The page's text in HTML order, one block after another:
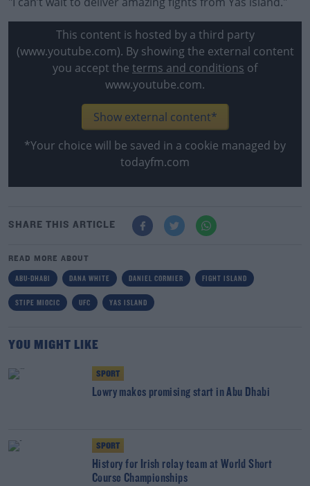
This content is hosted by a third party
(www.youtube.com). By showing the external content
you accept the terms and conditions of
www.youtube.com.
Show external content*
*Your choice will be saved in a cookie managed by
todayfm.com
SHARE THIS ARTICLE
READ MORE ABOUT
ABU-DHABI DANA WHITE DANIEL CORMIER FIGHT ISLAND
STIPE MIOCIC UFC YAS ISLAND
YOU MIGHT LIKE
SPORT
Lowry makes promising start in Abu Dhabi
SPORT
History for Irish relay team at World Short
Course Championships